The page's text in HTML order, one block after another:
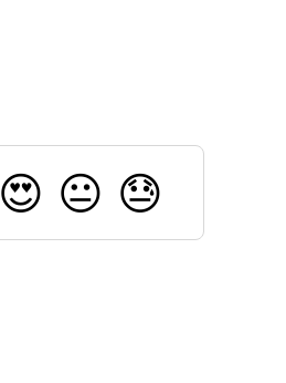
😍 😐 😓